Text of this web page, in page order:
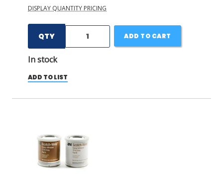
DISPLAY QUANTITY PRICING
QTY
In stock
ADD TO CART
ADD TO LIST